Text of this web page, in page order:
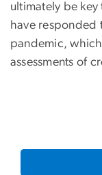
ultimately be
have responded
pandemic,
assessments of